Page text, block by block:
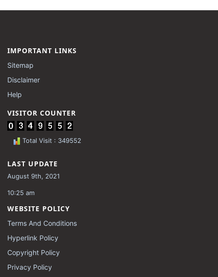
IMPORTANT LINKS
Sitemap
Disclaimer
Help
VISITOR COUNTER
Total Visit : 349552
LAST UPDATE
August 9th, 2021
10:25 am
WEBSITE POLICY
Terms And Conditions
Hyperlink Policy
Copyright Policy
Privacy Policy